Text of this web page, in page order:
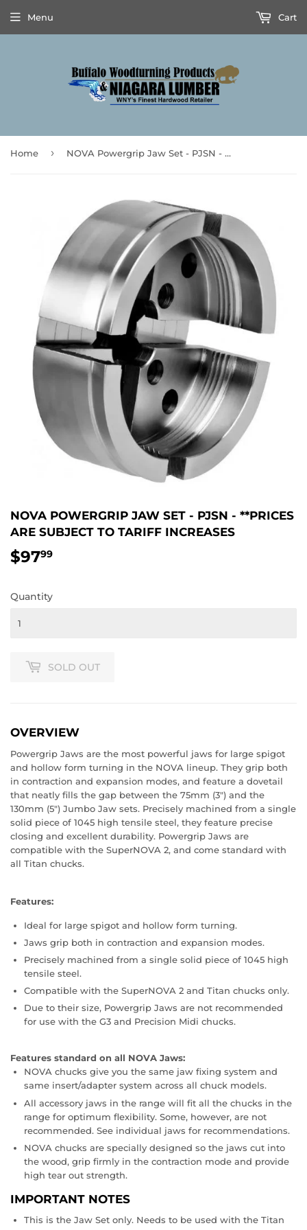
Menu Cart
Home › NOVA Powergrip Jaw Set - PJSN - **Prices are subject to Tariff Increases
NOVA POWERGRIP JAW SET - PJSN - **PRICES
ARE SUBJECT TO TARIFF INCREASES
$9799
Quantity
SOLD OUT
OVERVIEW
Powergrip Jaws are the most powerful jaws for large spigot
and hollow form turning in the NOVA lineup. They grip both
in contraction and expansion modes, and feature a dovetail
that neatly fills the gap between the 75mm (3") and the
130mm (5") Jumbo Jaw sets. Precisely machined from a single
solid piece of 1045 high tensile steel, they feature precise
closing and excellent durability. Powergrip Jaws are
compatible with the SuperNOVA 2, and come standard with
all Titan chucks.
Features:
Ideal for large spigot and hollow form turning.
Jaws grip both in contraction and expansion modes.
Precisely machined from a single solid piece of 1045 high
tensile steel.
Compatible with the SuperNOVA 2 and Titan chucks only.
Due to their size, Powergrip Jaws are not recommended
for use with the G3 and Precision Midi chucks.
Features standard on all NOVA Jaws:
NOVA chucks give you the same jaw fixing system and
same insert/adapter system across all chuck models.
All accessory jaws in the range will fit all the chucks in the
range for optimum flexibility. Some, however, are not
recommended. See individual jaws for recommendations.
NOVA chucks are specially designed so the jaws cut into
the wood, grip firmly in the contraction mode and provide
high tear out strength.
IMPORTANT NOTES
This is the Jaw Set only. Needs to be used with the Titan